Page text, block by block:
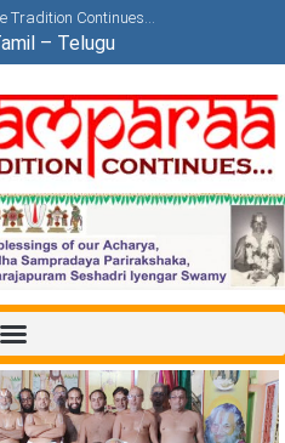
Tradition Continues…
– Telugu